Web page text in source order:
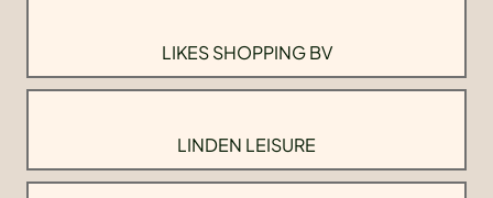
LIKES SHOPPING BV
LINDEN LEISURE